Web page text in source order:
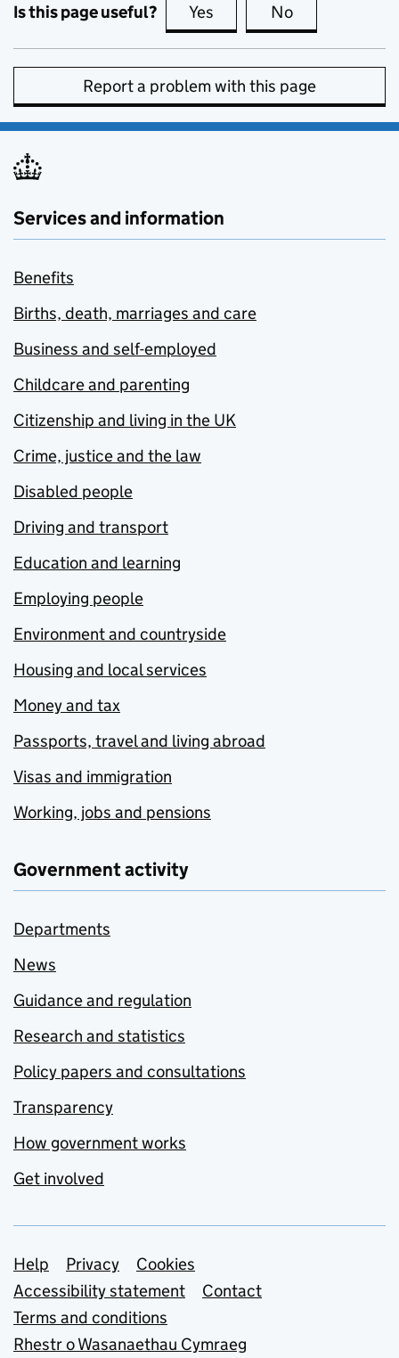
Is this page useful? Yes this page is useful
No
Report a problem with this page
Services and information
Benefits
Births, death, marriages and care
Business and self-employed
Childcare and parenting
Citizenship and living in the UK
Crime, justice and the law
Disabled people
Driving and transport
Education and learning
Employing people
Environment and countryside
Housing and local services
Money and tax
Passports, travel and living abroad
Visas and immigration
Working, jobs and pensions
Government activity
Departments
News
Guidance and regulation
Research and statistics
Policy papers and consultations
Transparency
How government works
Get involved
Support links
Help Privacy
Cookies
Accessibility statement
Contact
Terms and conditions
Rhestr o Wasanaethau Cymraeg